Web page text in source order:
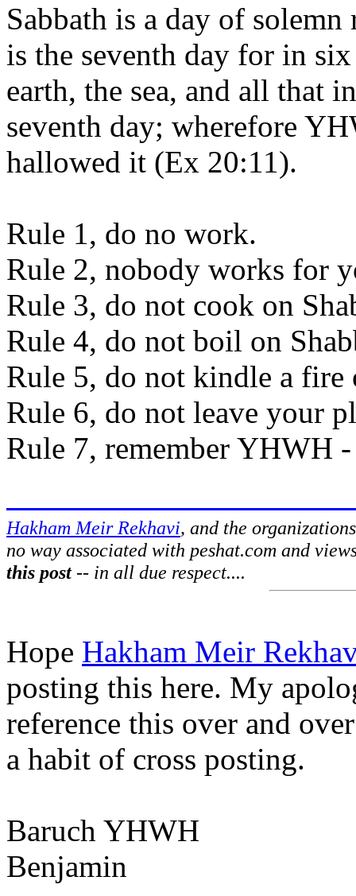
Sabbath is a day of
is the seventh day for in
earth, the sea, and all that
seventh day; wherefore
hallowed it (Ex 20:11).
Rule 1, do no work.
Rule 2, nobody works for
Rule 3, do not cook on
Rule 4, do not boil on
Rule 5, do not kindle a fire
Rule 6, do not leave your
Rule 7, remember YHWH
Hakham Meir Rekhavi, and the
no way associated with peshat.com and
this post-- in all due respect....
Hope Hakham Meir
posting this here. My
reference this over and
a habit of cross posting.
Baruch YHWH
Benjamin